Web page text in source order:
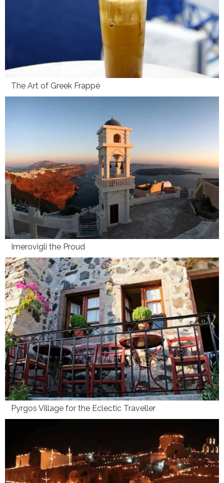
The Art of Greek Frappé
Imerovigli the Proud
Pyrgos Village for the Eclectic Traveller